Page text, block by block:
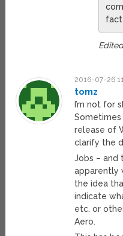
2016-07-26
tomz
I’m not for
release of
clarify the
Jobs – and
apparently
the idea
indicate
etc. or
Aero.